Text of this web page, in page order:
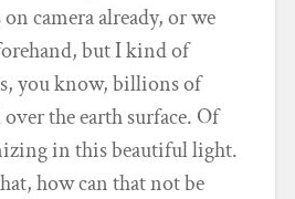
camera already, or we
but I kind of
you know, billions of
the earth surface. Of
in this beautiful light.
how can that not be